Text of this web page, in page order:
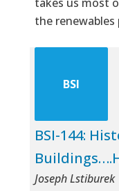
the renewables
BSI
BSI-144:
Joseph Lstiburek